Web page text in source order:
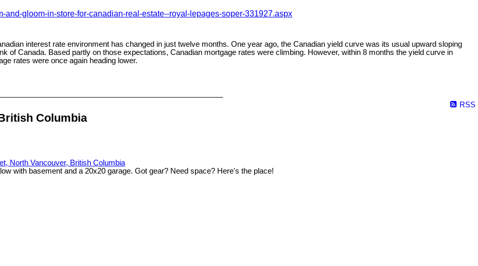
gloom-in-store-for-canadian-real-estate--royal-lepages-soper-331927.aspx
interest rate environment has changed in just twelve months. One year ago, the Canadian yield curve was its usual upward sloping
of Canada. Based partly on those expectations, Canadian mortgage rates were climbing. However, within 8 months the yield curve in
rates were once again heading lower.
RSS
Columbia
North Vancouver, British Columbia
with basement and a 20x20 garage. Got gear? Need space? Here's the place!